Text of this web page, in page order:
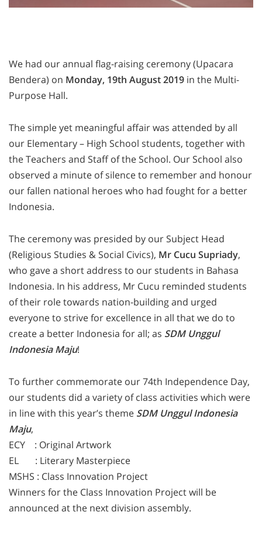
We had our annual flag-raising ceremony (Upacara
Bendera) on Monday, 19th August 2019 in the Multi-
Purpose Hall.
The simple yet meaningful affair was attended by all
our Elementary – High School students, together with
the Teachers and Staff of the School. Our School also
observed a minute of silence to remember and honour
our fallen national heroes who had fought for a better
Indonesia.
The ceremony was presided by our Subject Head
(Religious Studies & Social Civics), Mr Cucu Supriady,
who gave a short address to our students in Bahasa
Indonesia. In his address, Mr Cucu reminded students
of their role towards nation-building and urged
everyone to strive for excellence in all that we do to
create a better Indonesia for all; as SDM Unggul
Indonesia Maju!
To further commemorate our 74th Independence Day,
our students did a variety of class activities which were
in line with this year’s theme SDM Unggul Indonesia
Maju,
ECY : Original Artwork
EL : Literary Masterpiece
MSHS : Class Innovation Project
Winners for the Class Innovation Project will be
announced at the next division assembly.